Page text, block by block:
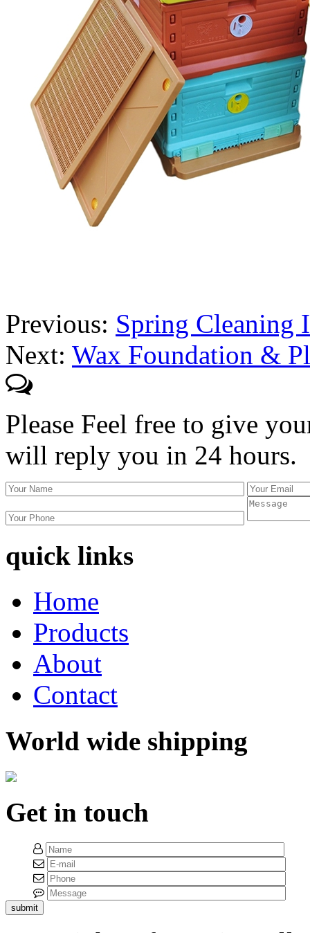
Previous: Spring Cleaning
Next: Wax Foundation &
Please Feel free to give
will reply you in 24 hours.
quick links
Home
Products
About
Contact
World wide shipping
Get in touch
submit